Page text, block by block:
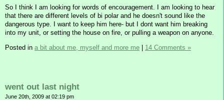
So I think I am looking for words of encouragement. I am looking to hear
that there are different levels of bi polar and he doesn't sound like the
dangerous type. I want to keep him here- but I dont want him breaking
into my unit, or setting the house on fire, or pulling a weapon on anyone.
Posted in a bit about me, myself and more me 14 Comments »
went out last night
June 20th, 2009 at 02:19 pm